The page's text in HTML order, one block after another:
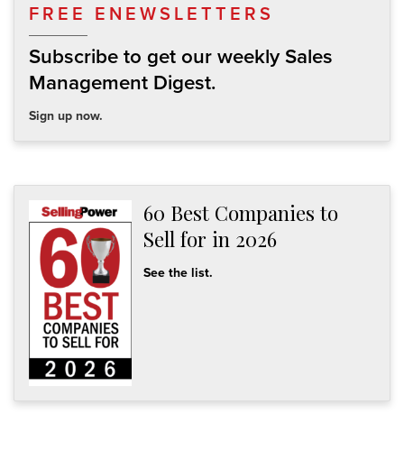
FREE ENEWSLETTERS
Subscribe to get our weekly Sales
Management Digest.
Sign up now.
60 Best Companies to
Sell for in 2026
See the list.